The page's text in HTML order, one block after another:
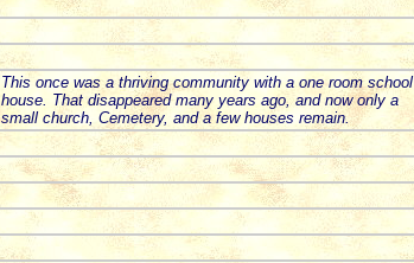
This once was a thriving community with a one room school
house. That disappeared many years ago, and now only a
small church, Cemetery, and a few houses remain.